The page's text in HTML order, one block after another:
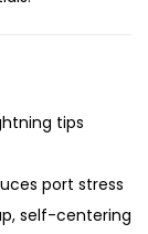
tips
port stress
self-centering